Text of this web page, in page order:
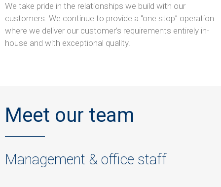
We take pride in the relationships we build with our
customers. We continue to provide a “one stop” operation
where we deliver our customer’s requirements entirely in-
house and with exceptional quality.
Meet our team
Management & office staff